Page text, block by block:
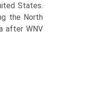
States.
the North
after WNV